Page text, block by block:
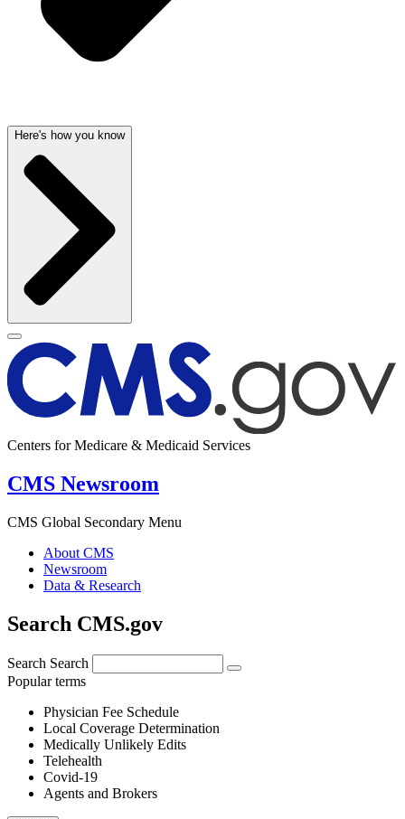
Here's how you know
Centers for Medicare & Medicaid Services
CMS Newsroom
CMS Global Secondary Menu
About CMS
Newsroom
Data & Research
Search CMS.gov
Search Search
Popular terms
Physician Fee Schedule
Local Coverage Determination
Medically Unlikely Edits
Telehealth
Covid-19
Agents and Brokers